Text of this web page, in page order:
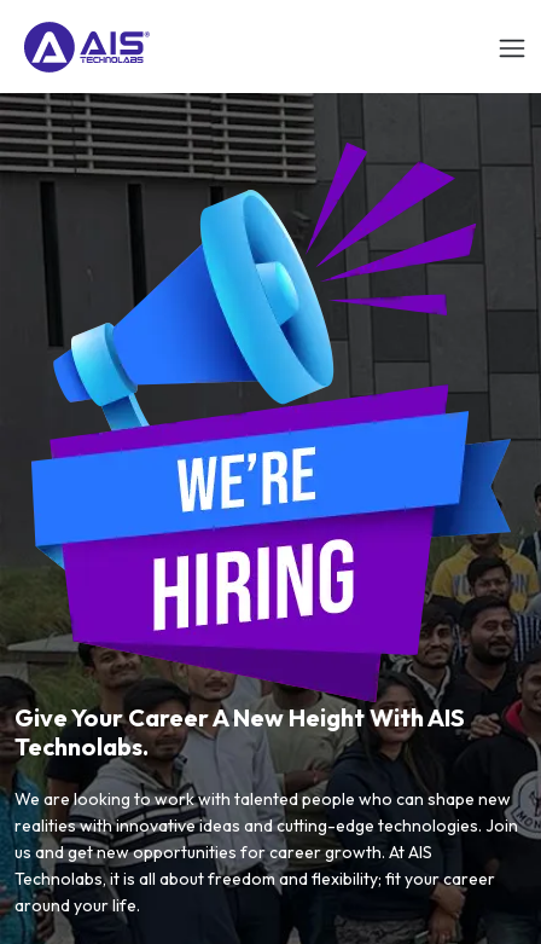
Give Your Career A New Height With AIS
Technolabs.
We are looking to work with talented people who can shape new
realities with innovative ideas and cutting-edge technologies. Join
us and get new opportunities for career growth. At AIS
Technolabs, it is all about freedom and flexibility; fit your career
around your life.